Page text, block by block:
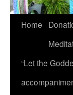
Home
“Let the